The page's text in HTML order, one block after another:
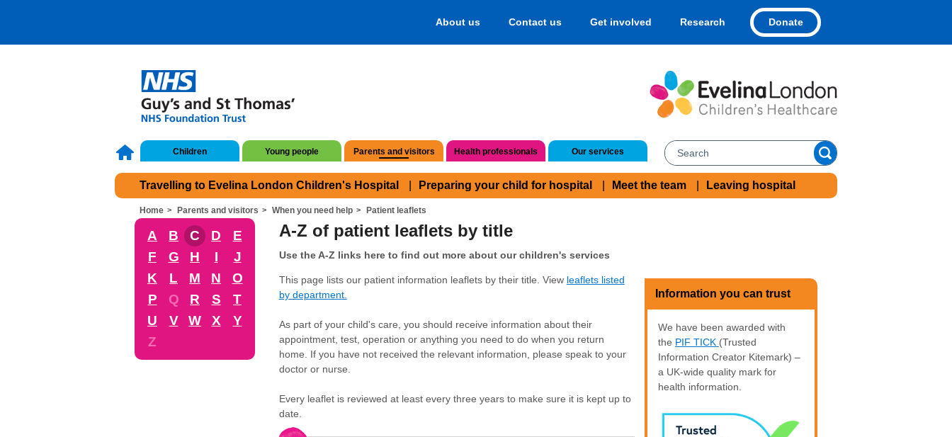
About us Contact us Get involved Research Donate
Children Young people Parents and visitors Health professionals Our services
Travelling to Evelina London Children's Hospital Preparing your child for hospital Meet the team Leaving hospital
Home Parents and visitors When you need help Patient leaflets
A B C D
E
F
G H I
J
K
L M N
O
P
Q R S
T
U
V W X
Y
Z
A-Z of patient leaflets by title
Use the A-Z links here to find out more about our children's services
This page lists our patient information leaflets by their title. View leaflets listed
by department.
As part of your child's care, you should receive information about their
appointment, test, operation or anything you need to do when you return
home. If you have not received the relevant information, please speak to your
doctor or nurse.
Every leaflet is reviewed at least every three years to make sure it is kept up to
date.
Information you can trust
We have been awarded with
the PIF TICK (Trusted
Information Creator Kitemark) –
a UK-wide quality mark for
health information.